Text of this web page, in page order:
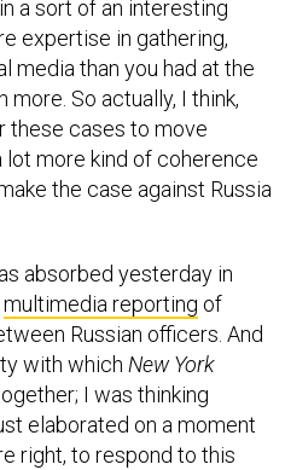
a sort of an interesting
expertise in gathering,
media than you had at the
more. So actually, I think,
these cases to move
more kind of coherence
the case against Russia
absorbed yesterday in
multimedia reporting of
Russian officers. And
with which New York
I was thinking
elaborated on a moment
right, to respond to this